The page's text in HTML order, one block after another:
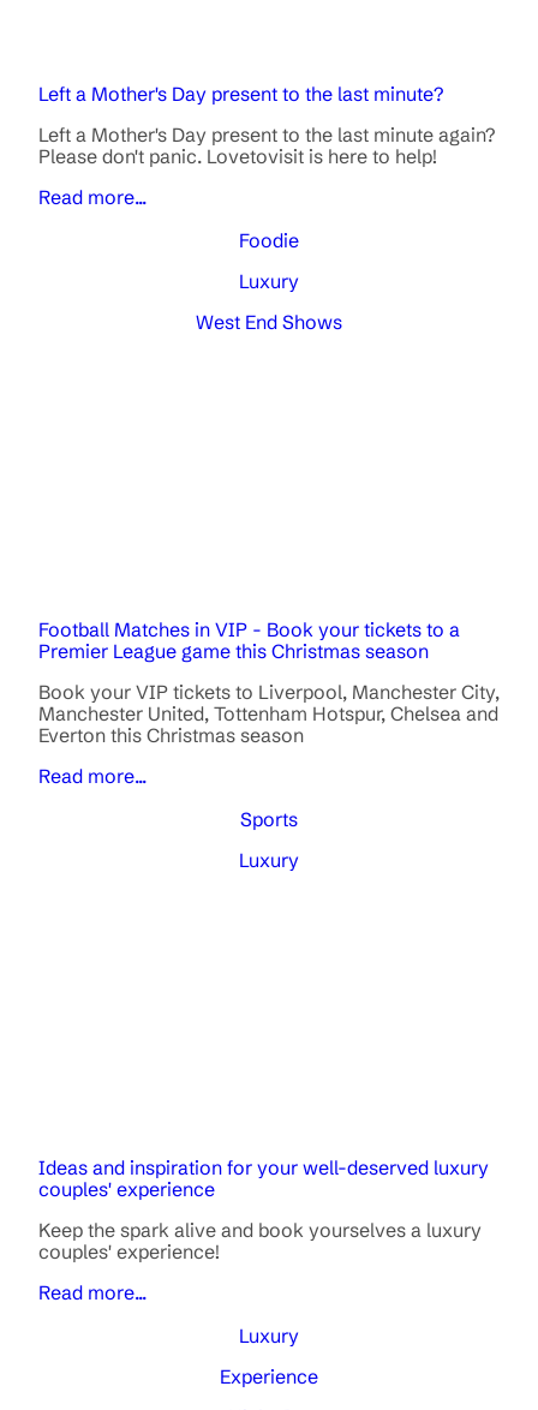
Left a Mother's Day present to the last minute?
Left a Mother's Day present to the last minute again?
Please don't panic. Lovetovisit is here to help!
Read more...
Foodie
Luxury
West End Shows
Football Matches in VIP - Book your tickets to a
Premier League game this Christmas season
Book your VIP tickets to Liverpool, Manchester City,
Manchester United, Tottenham Hotspur, Chelsea and
Everton this Christmas season
Read more...
Sports
Luxury
Ideas and inspiration for your well-deserved luxury
couples' experience
Keep the spark alive and book yourselves a luxury
couples' experience!
Read more...
Luxury
Experience